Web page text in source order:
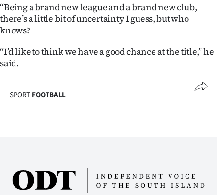
“Being a brand new league and a brand new club,
there’s a little bit of uncertainty I guess, but who
knows?
“I’d like to think we have a good chance at the title,” he
said.
SPORT|FOOTBALL